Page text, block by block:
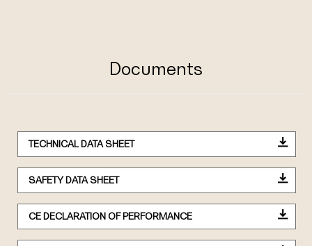
Documents
TECHNICAL DATA SHEET
SAFETY DATA SHEET
CE DECLARATION OF PERFORMANCE